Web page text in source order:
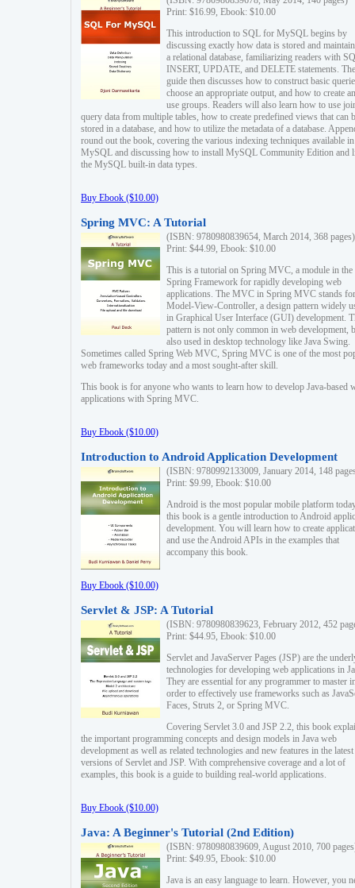
Print: $16.99, Ebook: $10.00
This introduction to SQL for MySQL begins by
discussing exactly how data is stored and
a relational database, familiarizing readers with
INSERT, UPDATE, and DELETE statements. The
guide then discusses how to construct basic
choose an appropriate output, and how to create
use groups. Readers will also learn how to use
query data from multiple tables, how to create predefined views that can
stored in a database, and how to utilize the metadata of a database.
round out the book, covering the various indexing techniques available in
MySQL and discussing how to install MySQL Community Edition and
the MySQL built-in data types.
Buy Ebook ($10.00)
Spring MVC: A Tutorial
(ISBN: 9780980839654, March 2014, 368 pages)
Print: $44.99, Ebook: $10.00
This is a tutorial on Spring MVC, a module in the
Spring Framework for rapidly developing web
applications. The MVC in Spring MVC stands for
Model-View-Controller, a design pattern widely
in Graphical User Interface (GUI) development.
pattern is not only common in web development,
also used in desktop technology like Java Swing.
Sometimes called Spring Web MVC, Spring MVC is one of the most
web frameworks today and a most sought-after skill.
This book is for anyone who wants to learn how to develop Java-based
applications with Spring MVC.
Buy Ebook ($10.00)
Introduction to Android Application Development
(ISBN: 9780992133009, January 2014, 148
Print: $9.99, Ebook: $10.00
Android is the most popular mobile platform
this book is a gentle introduction to Android
development. You will learn how to create
and use the Android APIs in the examples that
accompany this book.
Buy Ebook ($10.00)
Servlet & JSP: A Tutorial
(ISBN: 9780980839623, February 2012, 452
Print: $44.95, Ebook: $10.00
Servlet and JavaServer Pages (JSP) are the
technologies for developing web applications in
They are essential for any programmer to master
order to effectively use frameworks such as
Faces, Struts 2, or Spring MVC.
Covering Servlet 3.0 and JSP 2.2, this book
the important programming concepts and design models in Java web
development as well as related technologies and new features in the latest
versions of Servlet and JSP. With comprehensive coverage and a lot of
examples, this book is a guide to building real-world applications.
Buy Ebook ($10.00)
Java: A Beginner's Tutorial (2nd Edition)
(ISBN: 9780980839609, August 2010, 700
Print: $49.95, Ebook: $10.00
Java is an easy language to learn. However, you